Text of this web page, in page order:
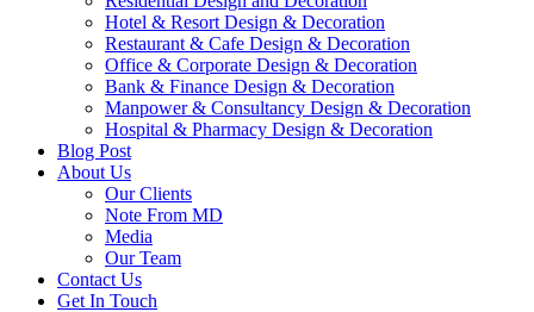
Hotel & Resort Design & Decoration
Restaurant & Cafe Design & Decoration
Office & Corporate Design & Decoration
Bank & Finance Design & Decoration
Manpower & Consultancy Design & Decoration
Hospital & Pharmacy Design & Decoration
Blog Post
About Us
Our Clients
Note From MD
Media
Our Team
Contact Us
Get In Touch